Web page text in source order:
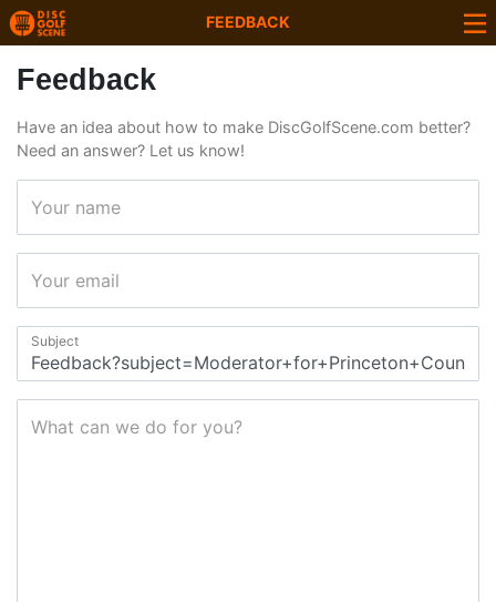
FEEDBACK
Feedback
Have an idea about how to make DiscGolfScene.com better?
Need an answer? Let us know!
Your name
Your email
Subject
What can we do for you?